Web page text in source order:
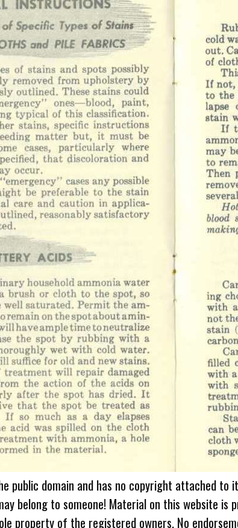
public domain and has no copyright attached
belong to someone! Material on this website is
property of the registered owners. No